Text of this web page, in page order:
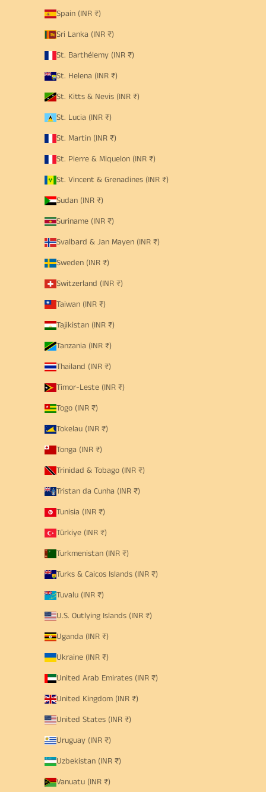
Spain (INR ₹)
Sri Lanka (INR ₹)
St. Barthélemy (INR ₹)
St. Helena (INR ₹)
St. Kitts & Nevis (INR ₹)
St. Lucia (INR ₹)
St. Martin (INR ₹)
St. Pierre & Miquelon (INR ₹)
St. Vincent & Grenadines (INR ₹)
Sudan (INR ₹)
Suriname (INR ₹)
Svalbard & Jan Mayen (INR ₹)
Sweden (INR ₹)
Switzerland (INR ₹)
Taiwan (INR ₹)
Tajikistan (INR ₹)
Tanzania (INR ₹)
Thailand (INR ₹)
Timor-Leste (INR ₹)
Togo (INR ₹)
Tokelau (INR ₹)
Tonga (INR ₹)
Trinidad & Tobago (INR ₹)
Tristan da Cunha (INR ₹)
Tunisia (INR ₹)
Türkiye (INR ₹)
Turkmenistan (INR ₹)
Turks & Caicos Islands (INR ₹)
Tuvalu (INR ₹)
U.S. Outlying Islands (INR ₹)
Uganda (INR ₹)
Ukraine (INR ₹)
United Arab Emirates (INR ₹)
United Kingdom (INR ₹)
United States (INR ₹)
Uruguay (INR ₹)
Uzbekistan (INR ₹)
Vanuatu (INR ₹)